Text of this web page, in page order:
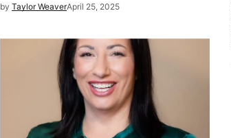
by Taylor WeaverApril 25, 2025